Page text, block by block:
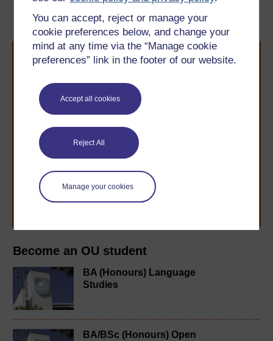
You can accept, reject or manage your
cookie preferences below, and change your
mind at any time via the “Manage cookie
preferences” link in the footer of our website.
Accept all cookies
Reject All
Manage your cookies
Become an OU student
BA (Honours) Language
Studies
BA/BSc (Honours) Open
Take the next step in your learning journey
With over 50 years of experience in distance learning,
The Open University brings flexible, trusted education
level study, read our guide onWhere to take your
learning next.
Browse all Open University courses